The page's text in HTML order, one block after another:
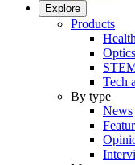
Explore
Products
Optics
Tech
By type
News